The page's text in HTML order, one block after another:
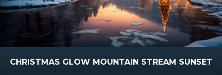
CHRISTMAS GLOW MOUNTAIN STREAM SUNSET